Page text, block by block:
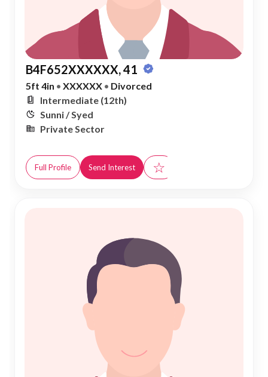
B4F652XXXXXX, 41
5ft 4in • XXXXXX • Divorced
Intermediate (12th)
Sunni / Syed
Private Sector
Full Profile Send Interest ☆